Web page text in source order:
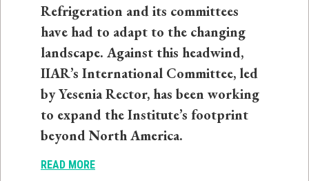
Refrigeration and its committees
have had to adapt to the changing
landscape. Against this headwind,
IIAR’s International Committee, led
by Yesenia Rector, has been working
to expand the Institute’s footprint
beyond North America.
READ MORE